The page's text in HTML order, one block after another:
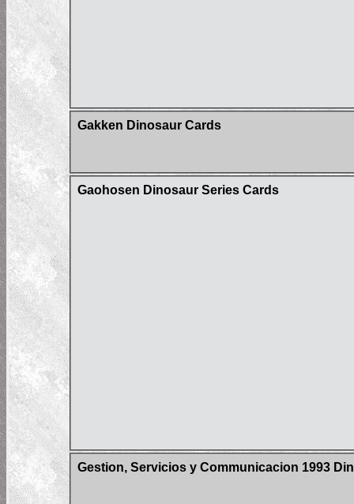
Gakken Dinosaur Cards
Gaohosen Dinosaur Series Cards
Gestion, Servicios y Communicacion 1993